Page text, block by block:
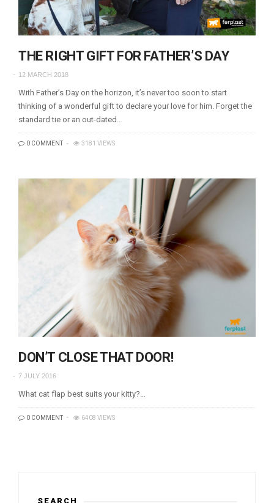
THE RIGHT GIFT FOR FATHER’S DAY
12 MARCH 2018
With Father’s Day on the horizon, it’s never too soon to start
thinking of a wonderful gift to declare your love for him. Forget the
standard tie or an out-dated…
0 COMMENT 3181 VIEWS
DON’T CLOSE THAT DOOR!
7 JULY 2016
What cat flap best suits your kitty?…
0 COMMENT 6408 VIEWS
SEARCH